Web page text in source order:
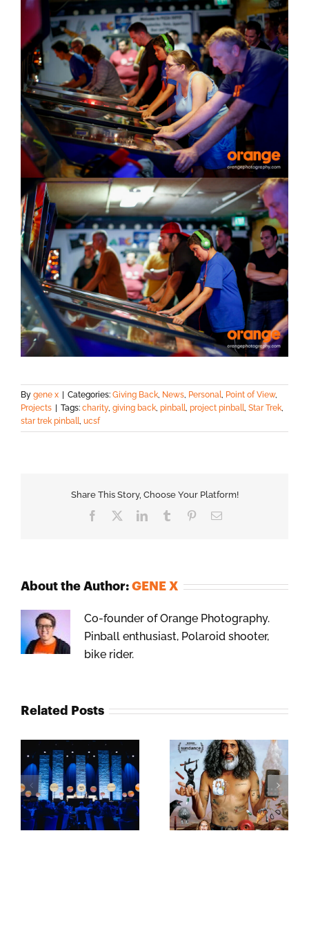
By gene x | Categories: Giving Back, News, Personal, Point of View,
Projects | Tags: charity, giving back, pinball, project pinball, Star Trek,
star trek pinball, ucsf
Share This Story, Choose Your Platform!
Facebook LinkedInTumblr PinterestEmail
About the Author: GENE X
Co-founder of Orange Photography.
Pinball enthusiast, Polaroid shooter,
bike rider.
Related Posts